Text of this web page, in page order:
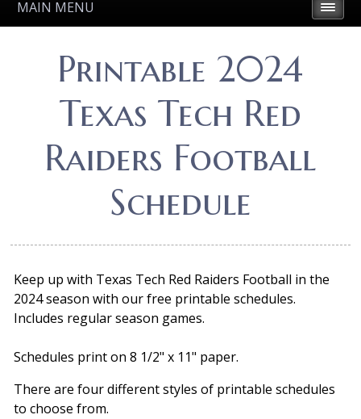
MAIN MENU
Printable 2024
Texas Tech Red
Raiders Football
Schedule
Keep up with Texas Tech Red Raiders Football in the
2024 season with our free printable schedules.
Includes regular season games.
Schedules print on 8 1/2" x 11" paper.
There are four different styles of printable schedules
to choose from.